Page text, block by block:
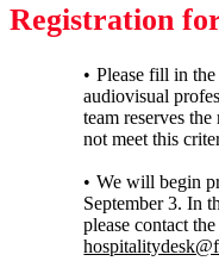
Registration
Please fill in
audiovisual
team reserves
not meet this
We will begin
September 3. In
please contact